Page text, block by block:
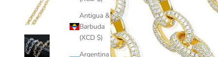
Antigua &
Barbuda
(XCD $)
Argentina